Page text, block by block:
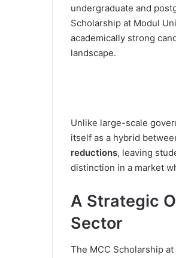
undergraduate and
Scholarship at Modul
academically strong
landscape.
Unlike large-scale
itself as a hybrid
reductions, leaving
distinction in a market
A Strategic
Sector
The MCC Scholarship